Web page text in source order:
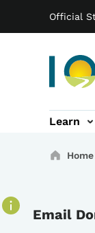
Official
Main
Learn
navigation
sub-
Home
Email